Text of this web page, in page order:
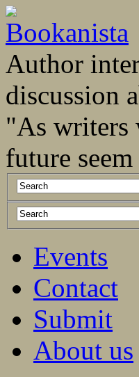
Author
discussion
"As writers
future
Events
Contact
Submit
About us